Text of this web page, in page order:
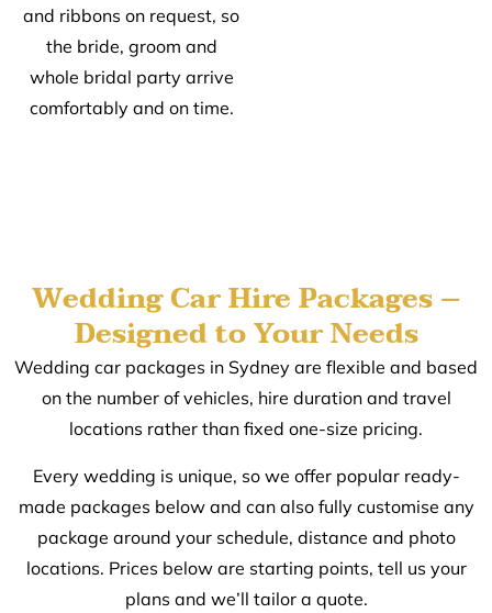
and ribbons on request, so
the bride, groom and
whole bridal party arrive
comfortably and on time.
Wedding Car Hire Packages –
Designed to Your Needs
Wedding car packages in Sydney are flexible and based
on the number of vehicles, hire duration and travel
locations rather than fixed one-size pricing.
Every wedding is unique, so we offer popular ready-
made packages below and can also fully customise any
package around your schedule, distance and photo
locations. Prices below are starting points, tell us your
plans and we’ll tailor a quote.